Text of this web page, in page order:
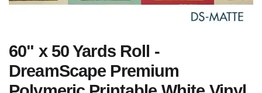
60" x 50 Yards Roll -
DreamScape Premium